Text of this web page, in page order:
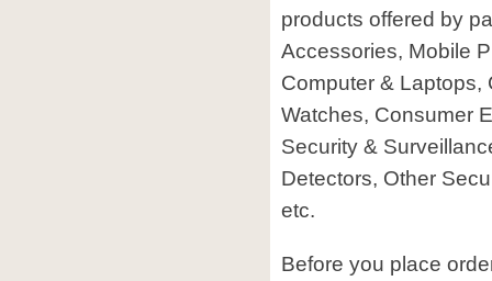
products offered by
Accessories, Mobile
Computer & Laptops,
Watches, Consumer
Security &
Detectors, Other
etc.
Before you place